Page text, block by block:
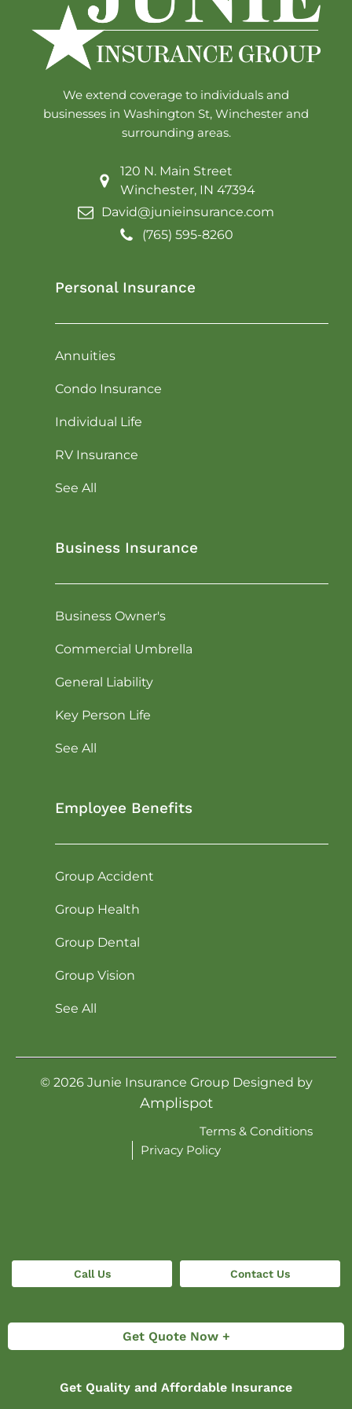
We extend coverage to individuals and
businesses in Washington St, Winchester and
surrounding areas.
120 N. Main Street
Winchester, IN 47394
David@junieinsurance.com
(765) 595-8260
Personal Insurance
Annuities
Condo Insurance
Individual Life
RV Insurance
See All
Business Insurance
Business Owner's
Commercial Umbrella
General Liability
Key Person Life
See All
Employee Benefits
Group Accident
Group Health
Group Dental
Group Vision
See All
© 2026Junie Insurance Group Designed by
Amplispot
Terms & Conditions
Privacy Policy
Get Quality and Affordable Insurance
Get Quote Now +
Call Us Contact Us